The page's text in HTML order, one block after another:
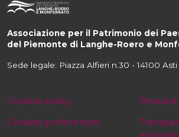
Associazione per il Patrimonio dei
del Piemonte di Langhe-Roero e
Sede legale: Piazza Alfieri n.30 - 14100 Asti
Cookies policy
Cookies preferences